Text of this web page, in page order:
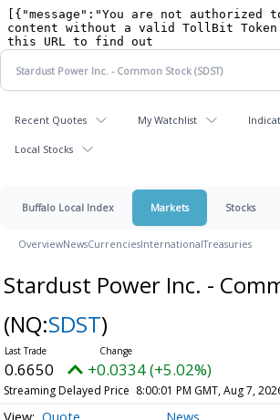
Recent Quotes My Watchlist
Local Stocks
Buffalo Local Index Markets Stocks
OverviewNewsCurrenciesInternationalTreasuries
Stardust Power Inc. -
(NQ:SDST)
0.6650 +0.0334 (+5.02%)
Streaming Delayed Price 8:00:01 PM GMT, Aug 7,